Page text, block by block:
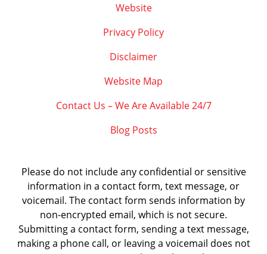
Website
Privacy Policy
Disclaimer
Website Map
Contact Us – We Are Available 24/7
Blog Posts
Please do not include any confidential or sensitive
information in a contact form, text message, or
voicemail. The contact form sends information by
non-encrypted email, which is not secure.
Submitting a contact form, sending a text message,
making a phone call, or leaving a voicemail does not